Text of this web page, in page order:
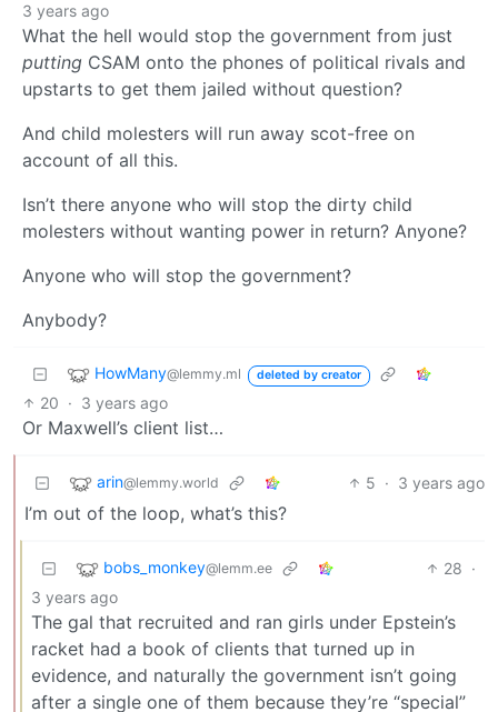
3 years ago
What the hell would stop the government from just
putting CSAM onto the phones of political rivals and
upstarts to get them jailed without question?
And child molesters will run away scot-free on
account of all this.
Isn’t there anyone who will stop the dirty child
molesters without wanting power in return? Anyone?
Anyone who will stop the government?
Anybody?
HowMany@lemmy.ml deleted by creator
20 · 3 years ago
Or Maxwell’s client list…
arin@lemmy.world 5 · 3 years ago
I’m out of the loop, what’s this?
bobs_monkey@lemm.ee 28 ·
3 years ago
The gal that recruited and ran girls under Epstein’s
racket had a book of clients that turned up in
evidence, and naturally the government isn’t going
after a single one of them because they’re “special”